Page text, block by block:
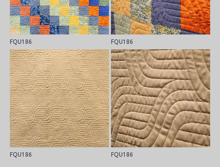
FQU186 FQU186
FQU186 FQU186